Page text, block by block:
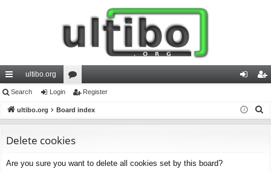
ui
ck
ks
ultibo.org
or
u
s
in ist
Search Login Register
ultibo.org Board index
Delete cookies
Are you sure you want to delete all cookies set by this board?